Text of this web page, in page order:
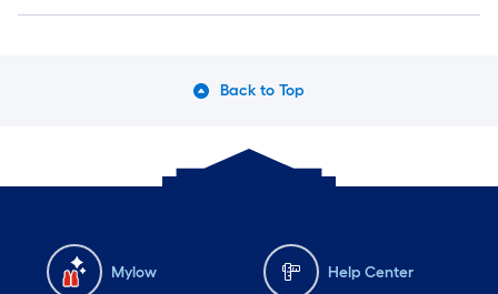
Back to Top
Mylow Help Center